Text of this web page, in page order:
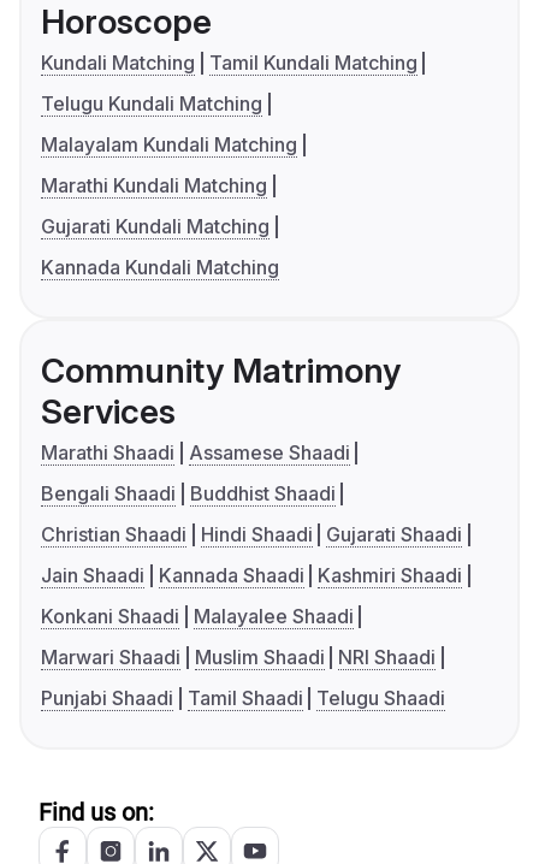
Horoscope
Kundali Matching
Tamil Kundali Matching
Telugu Kundali Matching
Malayalam Kundali Matching
Marathi Kundali Matching
Gujarati Kundali Matching
Kannada Kundali Matching
Community Matrimony
Services
Marathi Shaadi
Assamese Shaadi
Bengali Shaadi
Buddhist Shaadi
Christian Shaadi
Hindi Shaadi
Gujarati Shaadi
Jain Shaadi
Kannada Shaadi
Kashmiri Shaadi
Konkani Shaadi
Malayalee Shaadi
Marwari Shaadi
Muslim Shaadi
NRI Shaadi
Punjabi Shaadi
Tamil Shaadi Telugu Shaadi
Find us on: